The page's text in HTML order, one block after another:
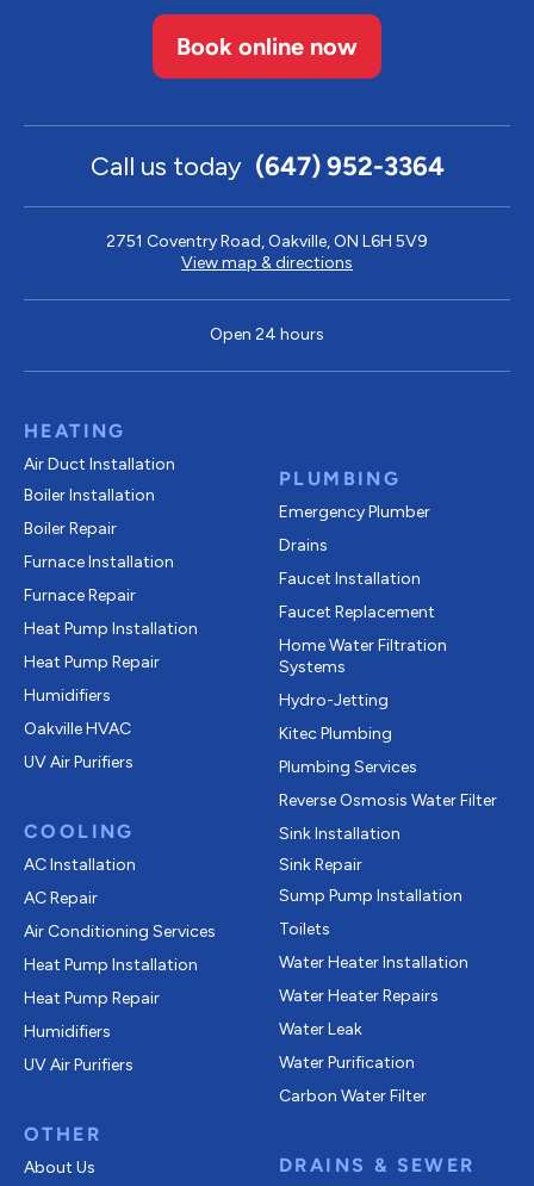
Book online now
Call us today (647) 952-3364
2751 Coventry Road, Oakville, ON L6H 5V9
View map & directions
Open 24 hours
HEATING
Air Duct Installation
Boiler Installation
Boiler Repair
Furnace Installation
Furnace Repair
Heat Pump Installation
Heat Pump Repair
Humidifiers
Oakville HVAC
UV Air Purifiers
COOLING
AC Installation
AC Repair
Air Conditioning Services
Heat Pump Installation
Heat Pump Repair
Humidifiers
UV Air Purifiers
OTHER
About Us
PLUMBING
Emergency Plumber
Drains
Faucet Installation
Faucet Replacement
Home Water Filtration
Systems
Hydro-Jetting
Kitec Plumbing
Plumbing Services
Reverse Osmosis Water Filter
Sink Installation
Sink Repair
Sump Pump Installation
Toilets
Water Heater Installation
Water Heater Repairs
Water Leak
Water Purification
Carbon Water Filter
DRAINS & SEWER